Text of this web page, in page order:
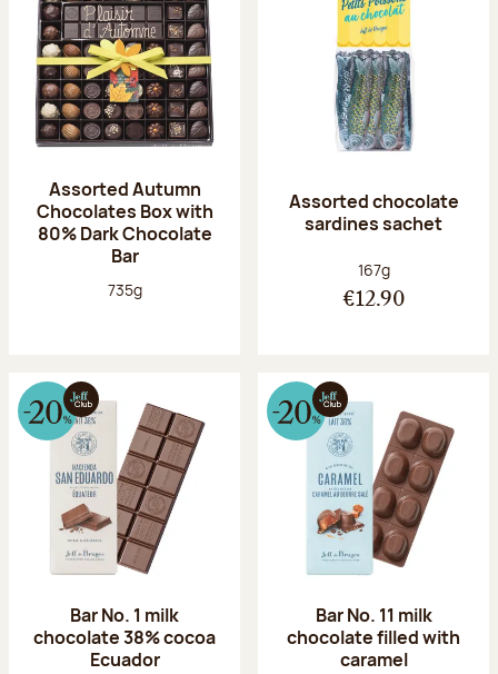
Assorted Autumn
Chocolates Box with
80% Dark Chocolate
Bar
Net weight:
735g
Assorted chocolate
sardines sachet
Net weight:
167g
€12.90
Bar No. 1 milk
chocolate 38% cocoa
Ecuador
Bar No. 11 milk
chocolate filled with
caramel